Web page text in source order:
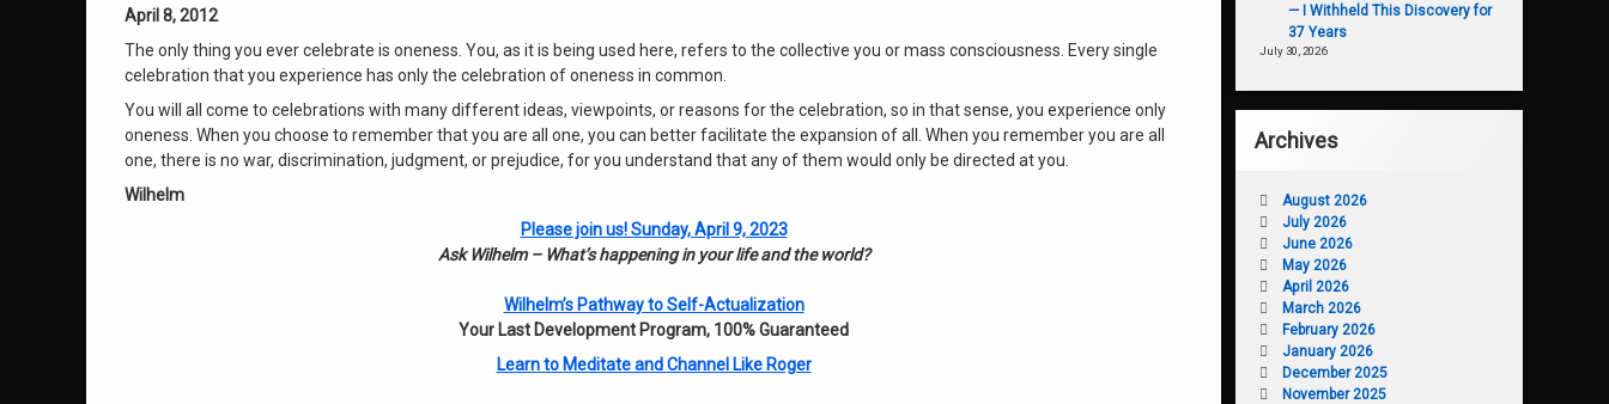
April 8, 2012
The only thing you ever celebrate is oneness. You, as it is being used here, refers to the collective you or mass consciousness. Every single
celebration that you experience has only the celebration of oneness in common.
You will all come to celebrations with many different ideas, viewpoints, or reasons for the celebration, so in that sense, you experience only
oneness. When you choose to remember that you are all one, you can better facilitate the expansion of all. When you remember you are all
one, there is no war, discrimination, judgment, or prejudice, for you understand that any of them would only be directed at you.
Wilhelm
Please join us! Sunday, April 9, 2023
Ask Wilhelm – What’s happening in your life and the world?
Wilhelm’s Pathway to Self-Actualization
Your Last Development Program, 100% Guaranteed
Learn to Meditate and Channel Like Roger
— I Withheld This Discovery for
37 Years
July 30, 2026
Archives
August 2026
July 2026
June 2026
May 2026
April 2026
March 2026
February 2026
January 2026
December 2025
November 2025